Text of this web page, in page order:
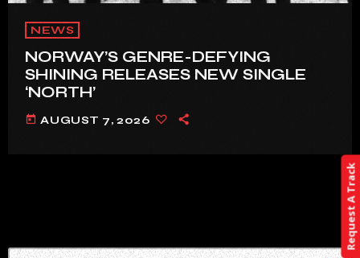
NEWS
NORWAY’S GENRE-DEFYING
SHINING RELEASES NEW SINGLE
‘NORTH’
today AUGUST 7, 2026
Request A Track